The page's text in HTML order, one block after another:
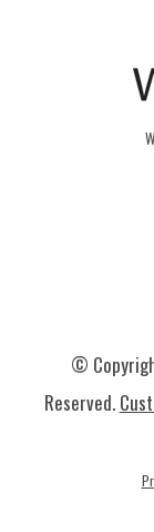
©
Reserved.